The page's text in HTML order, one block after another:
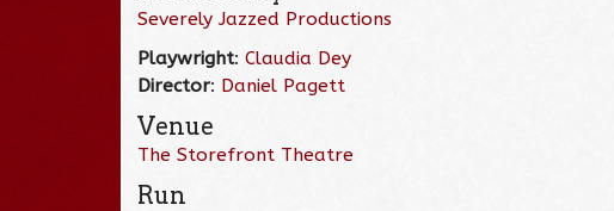
Severely Jazzed Productions
Playwright:Claudia Dey
Director: Daniel Pagett
Venue
The Storefront Theatre
Run